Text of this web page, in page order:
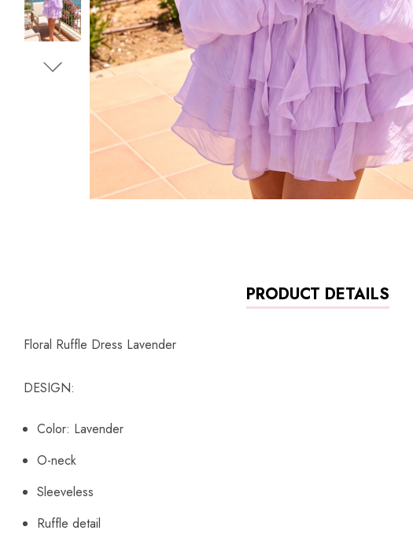
PRODUCT DETAILS
Floral Ruffle Dress Lavender
DESIGN:
Color: Lavender
O-neck
Sleeveless
Ruffle detail